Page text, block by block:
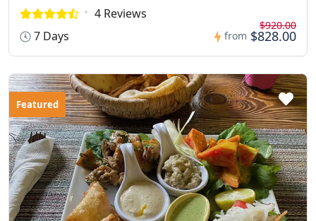
4 Reviews
7 Days
from
$920.00
$828.00
Featured